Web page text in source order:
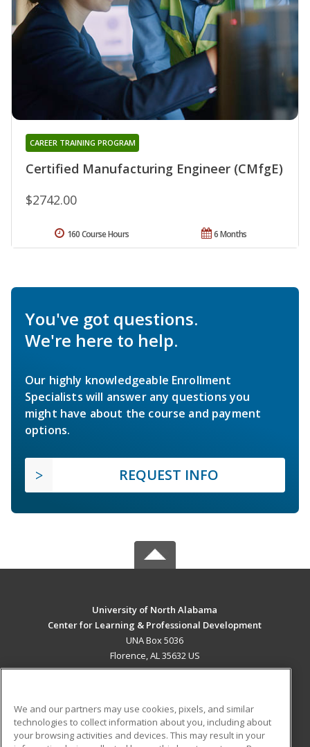
Certified Manufacturing Engineer (CMfgE)
CAREER TRAINING PROGRAM
$2742.00
6 Months
160 Course Hours
You've got questions.
We're here to help.
Our highly knowledgeable Enrollment
Specialists will answer any questions you
might have about the course and payment
options.
REQUEST INFO
University of North Alabama
Center for Learning & Professional Development
UNA Box 5036
Florence, AL 35632 US
ADDITIONAL RESOURCES
We and our partners may use cookies, pixels, and similar
technologies to collect information about you, including about
your browsing activities and devices. This may result in your